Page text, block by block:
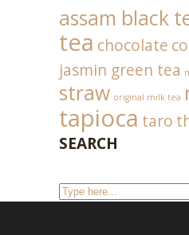
assam black
tea chocolate
jasmin green tea
straw original milk tea
tapioca taro
SEARCH